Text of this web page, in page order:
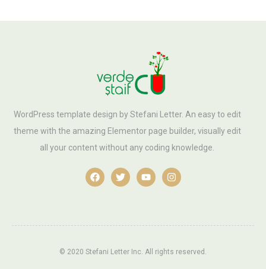
WordPress template design by Stefani Letter. An easy to edit
theme with the amazing Elementor page builder, visually edit
all your content without any coding knowledge.
© 2020 Stefani Letter Inc. All rights reserved.